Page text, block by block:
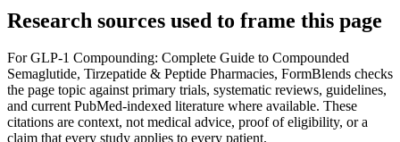
Research sources used to frame this page
ForGLP-1 Compounding: Complete Guide to Compounded
Semaglutide, Tirzepatide & Peptide Pharmacies, FormBlends checks
the page topic against primary trials, systematic reviews, guidelines,
and current PubMed-indexed literature where available. These
citations are context, not medical advice, proof of eligibility, or a
claim that every study applies to every patient.